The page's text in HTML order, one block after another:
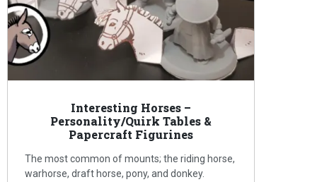
Interesting Horses –
Personality/Quirk Tables &
Papercraft Figurines
The most common of mounts; the riding horse,
warhorse, draft horse, pony, and donkey.